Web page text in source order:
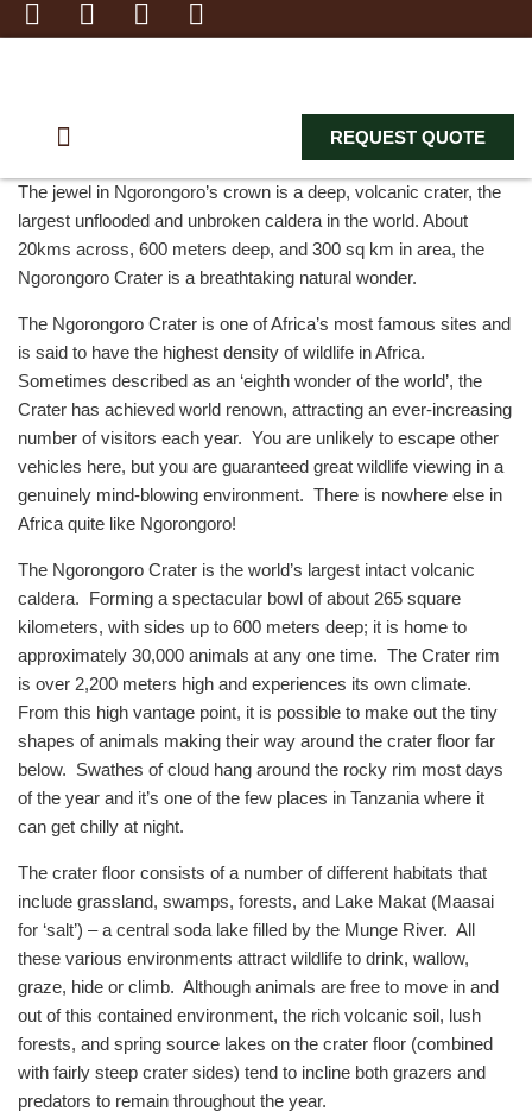
REQUEST QUOTE
The jewel in Ngorongoro’s crown is a deep, volcanic crater, the
largest unflooded and unbroken caldera in the world. About
20kms across, 600 meters deep, and 300 sq km in area, the
Ngorongoro Crater is a breathtaking natural wonder.
The Ngorongoro Crater is one of Africa’s most famous sites and
is said to have the highest density of wildlife in Africa.
Sometimes described as an ‘eighth wonder of the world’, the
Crater has achieved world renown, attracting an ever-increasing
number of visitors each year. You are unlikely to escape other
vehicles here, but you are guaranteed great wildlife viewing in a
genuinely mind-blowing environment. There is nowhere else in
Africa quite like Ngorongoro!
The Ngorongoro Crater is the world’s largest intact volcanic
caldera. Forming a spectacular bowl of about 265 square
kilometers, with sides up to 600 meters deep; it is home to
approximately 30,000 animals at any one time. The Crater rim
is over 2,200 meters high and experiences its own climate.
From this high vantage point, it is possible to make out the tiny
shapes of animals making their way around the crater floor far
below. Swathes of cloud hang around the rocky rim most days
of the year and it’s one of the few places in Tanzania where it
can get chilly at night.
The crater floor consists of a number of different habitats that
include grassland, swamps, forests, and Lake Makat (Maasai
for ‘salt’) – a central soda lake filled by the Munge River. All
these various environments attract wildlife to drink, wallow,
graze, hide or climb. Although animals are free to move in and
out of this contained environment, the rich volcanic soil, lush
forests, and spring source lakes on the crater floor (combined
with fairly steep crater sides) tend to incline both grazers and
predators to remain throughout the year.